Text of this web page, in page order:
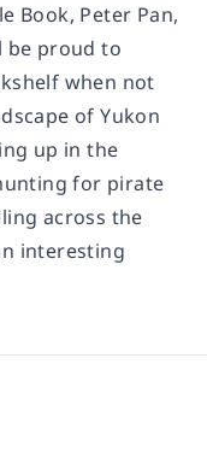
Book, Peter Pan,
be proud to
when not
of Yukon
up in the
for pirate
across the
interesting